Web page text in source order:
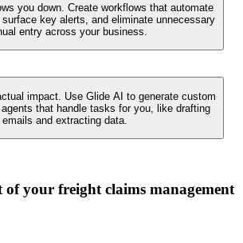
you down. Create workflows that automate
key alerts, and eliminate unnecessary
entry across your business.
impact. Use Glide AI to generate custom
that handle tasks for you, like drafting
emails and extracting data.
your freight claims management